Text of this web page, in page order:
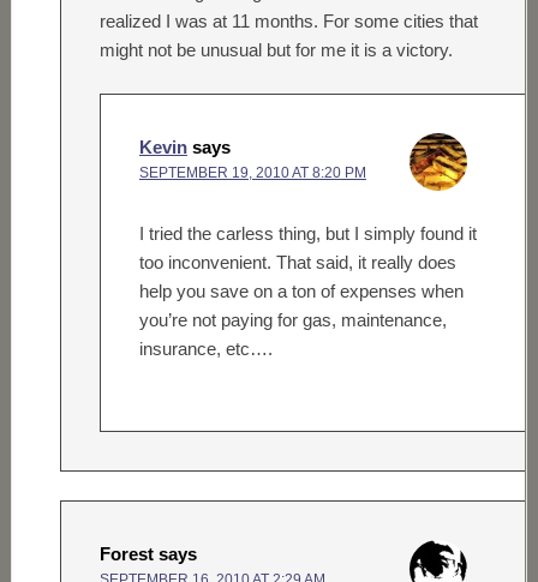
realized I was at 11 months. For some cities that
might not be unusual but for me it is a victory.
Kevin says
SEPTEMBER 19, 2010 AT 8:20 PM
I tried the carless thing, but I simply found it
too inconvenient. That said, it really does
help you save on a ton of expenses when
you’re not paying for gas, maintenance,
insurance, etc….
Forest says